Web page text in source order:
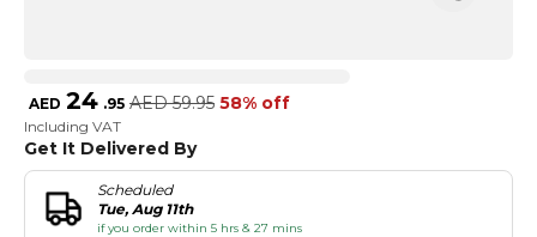
AED 24 .95 AED 59.95 58% off
Including VAT
Get It Delivered By
Scheduled
Tue, Aug 11th
if you order within 5 hrs & 27 mins